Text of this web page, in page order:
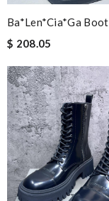
Ba*len*cia*ga Boot
$ 208.05